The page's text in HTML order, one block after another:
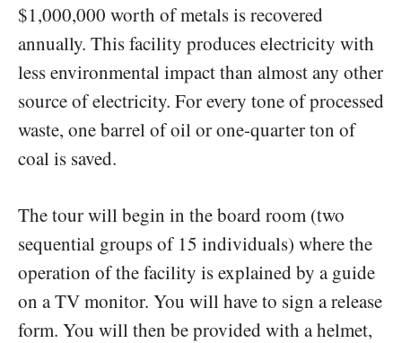
$1,000,000 worth of metals is recovered
annually. This facility produces electricity with
less environmental impact than almost any other
source of electricity. For every tone of processed
waste, one barrel of oil or one-quarter ton of
coal is saved.
The tour will begin in the board room (two
sequential groups of 15 individuals) where the
operation of the facility is explained by a guide
on a TV monitor. You will have to sign a release
form. You will then be provided with a helmet,